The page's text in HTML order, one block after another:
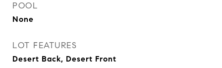
POOL
None
LOT FEATURES
Desert Back, Desert Front